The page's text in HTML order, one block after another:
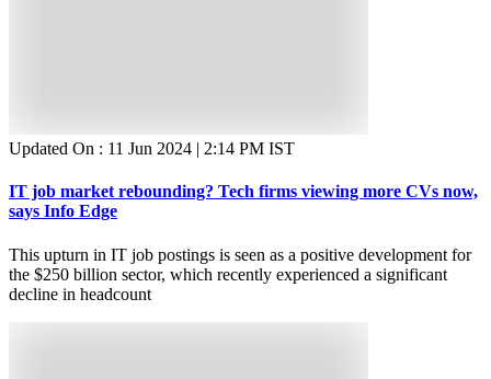
Updated On : 11 Jun 2024 | 2:14 PM IST
IT job market rebounding? Tech firms viewing more CVs now,
says Info Edge
This upturn in IT job postings is seen as a positive development for
the $250 billion sector, which recently experienced a significant
decline in headcount